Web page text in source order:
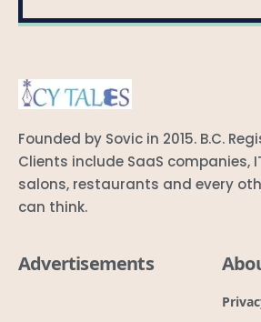
Founded by Sovic in 2015. B.C.
Clients include SaaS companies,
salons, restaurants and every
can think.
Advertisements